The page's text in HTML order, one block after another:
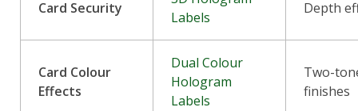
Card Security
Labels
Depth
Card Colour
Effects
Dual Colour
Hologram
Labels
Two-
finishes